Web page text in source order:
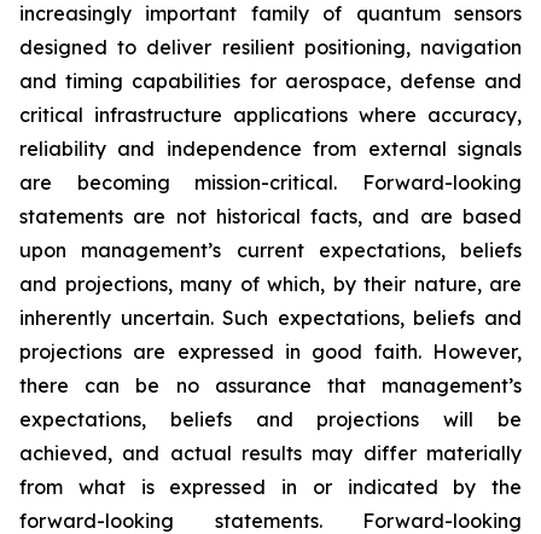
increasingly important family of quantum sensors
designed to deliver resilient positioning, navigation
and timing capabilities for aerospace, defense and
critical infrastructure applications where accuracy,
reliability and independence from external signals
are becoming mission-critical. Forward-looking
statements are not historical facts, and are based
upon management’s current expectations, beliefs
and projections, many of which, by their nature, are
inherently uncertain. Such expectations, beliefs and
projections are expressed in good faith. However,
there can be no assurance that management’s
expectations, beliefs and projections will be
achieved, and actual results may differ materially
from what is expressed in or indicated by the
forward-looking statements. Forward-looking